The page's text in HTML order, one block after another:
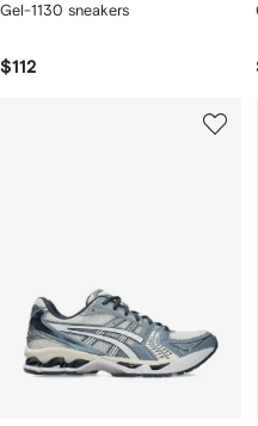
Gel-1130 sneakers
$112